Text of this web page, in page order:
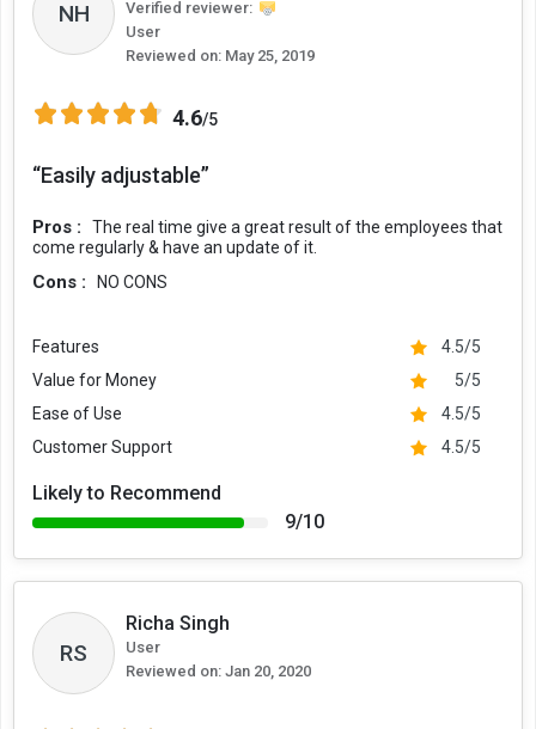
NH
Verified reviewer:
User
Reviewed on: May 25, 2019
4.6/5
“Easily adjustable”
Pros :
The real time give a great result of the employees that
come regularly & have an update of it.
Cons : NO CONS
Features
4.5/5
Value for Money
5/5
Ease of Use
4.5/5
Customer Support
4.5/5
Likely to Recommend
9/10
RS
Richa Singh
User
Reviewed on: Jan 20, 2020